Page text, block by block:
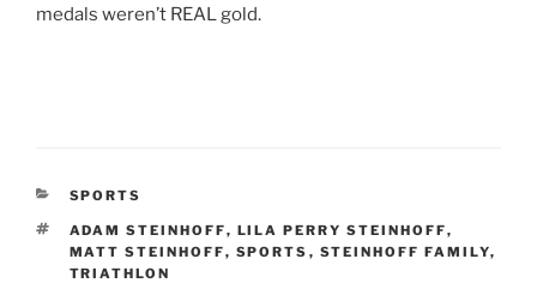
medals weren’t REAL gold.
CATEGORIES
SPORTS
TAGS
ADAM STEINHOFF, LILA PERRY STEINHOFF,
MATT STEINHOFF, SPORTS , STEINHOFF FAMILY,
TRIATHLON